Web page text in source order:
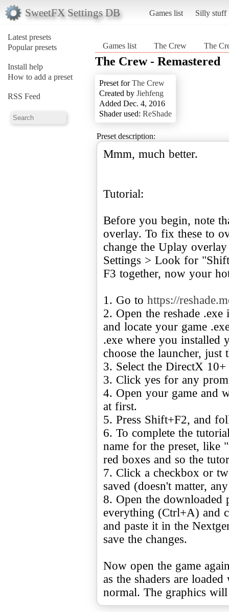
SweetFX Settings DB Games list Silly stuff
Latest presets
Popular presets
Install help
How to add a preset
RSS Feed
Games list The Crew The
The Crew - Remastered
Preset forThe Crew
Created by Jiehfeng
Added Dec. 4, 2016
Shader used: ReShade
Preset description:
Mmm, much better.
Tutorial:
Before you begin, note
overlay. To fix these to
change the Uplay
Settings > Look for
F3 together, now your
1. Go to https://
2. Open the reshade
and locate your game
.exe where you installed
choose the launcher, just
3. Select the DirectX
3. Click yes for any
4. Open your game and
at first.
5. Press Shift+F2, and
6. To complete the
name for the preset, like
red boxes and so the
7. Click a checkbox or
saved (doesn't matter,
8. Open the downloaded
everything (Ctrl+A) and
and paste it in the
save the changes.
Now open the game
as the shaders are
normal. The graphics